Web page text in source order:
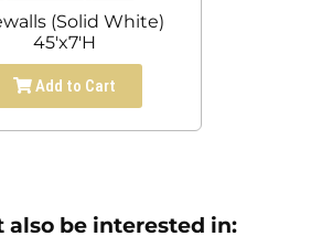
(Solid White)
45'x7'H
Add to Cart
also be interested in: